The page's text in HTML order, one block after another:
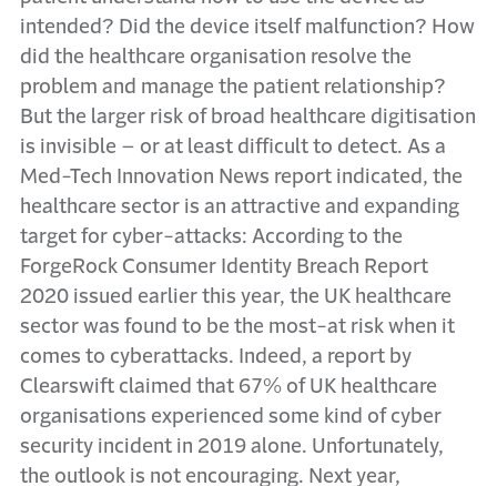
intended? Did the device itself malfunction? How
did the healthcare organisation resolve the
problem and manage the patient relationship?
But the larger risk of broad healthcare digitisation
is invisible – or at least difficult to detect. As a
Med-Tech Innovation News report indicated, the
healthcare sector is an attractive and expanding
target for cyber-attacks: According to the
ForgeRock Consumer Identity Breach Report
2020 issued earlier this year, the UK healthcare
sector was found to be the most-at risk when it
comes to cyberattacks. Indeed, a report by
Clearswift claimed that 67% of UK healthcare
organisations experienced some kind of cyber
security incident in 2019 alone. Unfortunately,
the outlook is not encouraging. Next year,